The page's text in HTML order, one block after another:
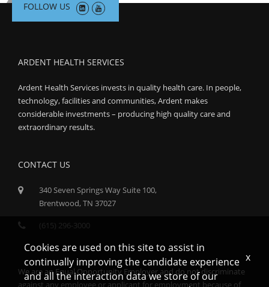
FOLLOW US
ARDENT HEALTH SERVICES
Ardent Health Services invests in quality health care. In people,
technology, facilities and communities, Ardent makes
considerable investments – producing high quality care and
extraordinary results.
CONTACT US
340 Seven Springs Way Suite 100,
Brentwood, TN 37027
(615) 296-3000
We are an Equal Opportunity Employer and do not discriminate
against any employee or applicant for employment because of
Cookies are used on this site to assist in
continually improving the candidate experience
and all the interaction data we store of our
x